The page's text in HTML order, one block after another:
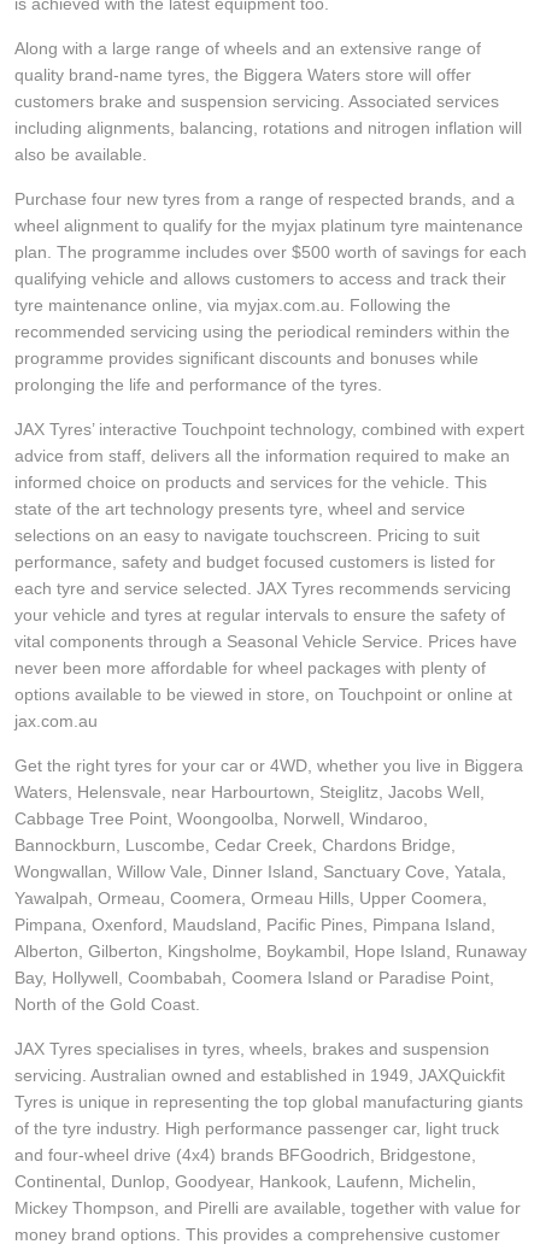
Along with a large range of wheels and an extensive range of
quality brand-name tyres, the Biggera Waters store will offer
customers brake and suspension servicing. Associated services
including alignments, balancing, rotations and nitrogen inflation will
also be available.
Purchase four new tyres from a range of respected brands, and a
wheel alignment to qualify for the myjax platinum tyre maintenance
plan. The programme includes over $500 worth of savings for each
qualifying vehicle and allows customers to access and track their
tyre maintenance online, via myjax.com.au. Following the
recommended servicing using the periodical reminders within the
programme provides significant discounts and bonuses while
prolonging the life and performance of the tyres.
JAX Tyres’ interactive Touchpoint technology, combined with expert
advice from staff, delivers all the information required to make an
informed choice on products and services for the vehicle. This
state of the art technology presents tyre, wheel and service
selections on an easy to navigate touchscreen. Pricing to suit
performance, safety and budget focused customers is listed for
each tyre and service selected. JAX Tyres recommends servicing
your vehicle and tyres at regular intervals to ensure the safety of
vital components through a Seasonal Vehicle Service. Prices have
never been more affordable for wheel packages with plenty of
options available to be viewed in store, on Touchpoint or online at
jax.com.au
Get the right tyres for your car or 4WD, whether you live in Biggera
Waters, Helensvale, near Harbourtown, Steiglitz, Jacobs Well,
Cabbage Tree Point, Woongoolba, Norwell, Windaroo,
Bannockburn, Luscombe, Cedar Creek, Chardons Bridge,
Wongwallan, Willow Vale, Dinner Island, Sanctuary Cove, Yatala,
Yawalpah, Ormeau, Coomera, Ormeau Hills, Upper Coomera,
Pimpana, Oxenford, Maudsland, Pacific Pines, Pimpana Island,
Alberton, Gilberton, Kingsholme, Boykambil, Hope Island, Runaway
Bay, Hollywell, Coombabah, Coomera Island or Paradise Point,
North of the Gold Coast.
JAX Tyres specialises in tyres, wheels, brakes and suspension
servicing. Australian owned and established in 1949, JAXQuickfit
Tyres is unique in representing the top global manufacturing giants
of the tyre industry. High performance passenger car, light truck
and four-wheel drive (4x4) brands BFGoodrich, Bridgestone,
Continental, Dunlop, Goodyear, Hankook, Laufenn, Michelin,
Mickey Thompson, and Pirelli are available, together with value for
money brand options. This provides a comprehensive customer
JAX Seniors Card Holder Special Offer